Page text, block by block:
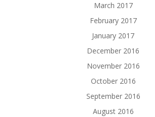
March 2017
February 2017
January 2017
December 2016
November 2016
October 2016
September 2016
August 2016